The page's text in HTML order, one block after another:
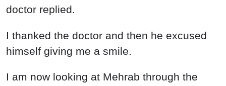
doctor replied.
I thanked the doctor and then he excused
himself giving me a smile.
I am now looking at Mehrab through the